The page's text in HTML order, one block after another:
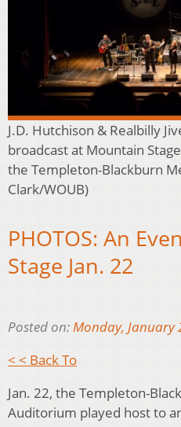
J.D. Hutchison & Realbilly
broadcast at Mountain
the Templeton-Blackburn
Clark/WOUB)
PHOTOS: An
Stage Jan. 22
Posted on:Monday, January
< < Back To
Jan. 22, the Templeton-
Auditorium played host to